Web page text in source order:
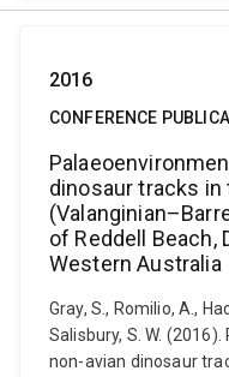
2016
CONFERENCE
dinosaur tracks
of Reddell Beach,
Western Australia
Gray, S., Romilio, A.,
Salisbury, S. W.
non-avian dinosaur